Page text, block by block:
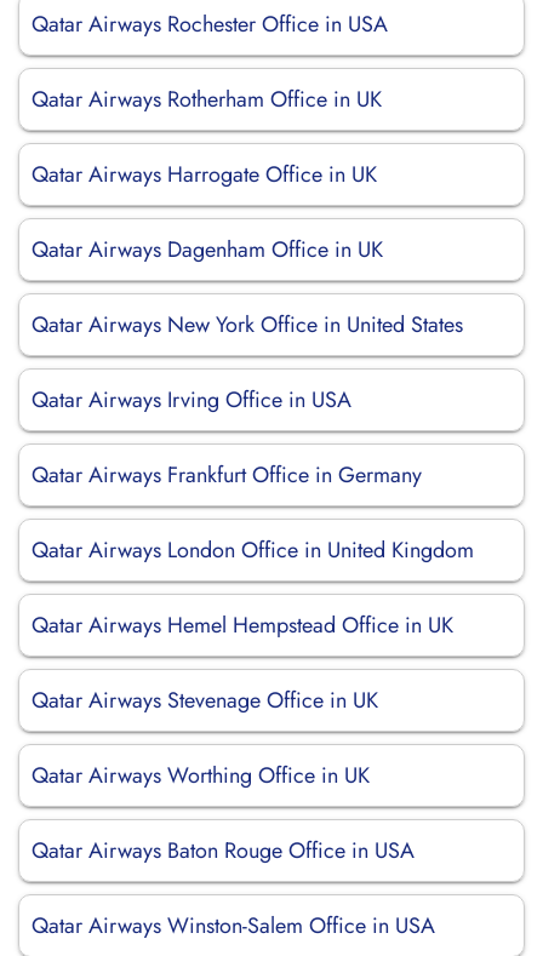
Qatar Airways Rochester Office in USA
Qatar Airways Rotherham Office in UK
Qatar Airways Harrogate Office in UK
Qatar Airways Dagenham Office in UK
Qatar Airways New York Office in United States
Qatar Airways Irving Office in USA
Qatar Airways Frankfurt Office in Germany
Qatar Airways London Office in United Kingdom
Qatar Airways Hemel Hempstead Office in UK
Qatar Airways Stevenage Office in UK
Qatar Airways Worthing Office in UK
Qatar Airways Baton Rouge Office in USA
Qatar Airways Winston-Salem Office in USA